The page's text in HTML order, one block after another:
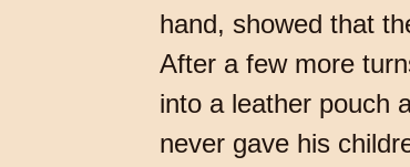
hand, showed that
After a few more
into a leather pouch
never gave his